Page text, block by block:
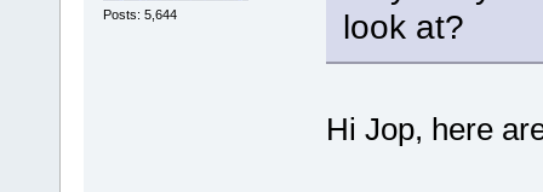
Posts: 5,644
look at?
Hi Jop, here